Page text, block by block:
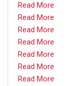
Read More
Read More
Read More
Read More
Read More
Read More
Read More